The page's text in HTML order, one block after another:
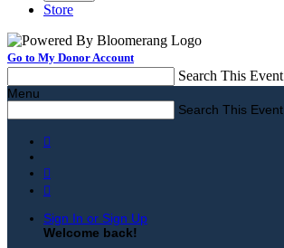
Store
Go to My Donor Account
Search This Event
Menu
Search This Event



Sign In or Sign Up
Welcome back!